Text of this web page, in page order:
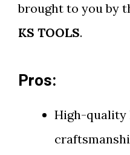
brought to you by
KS TOOLS.
Pros:
High-quality